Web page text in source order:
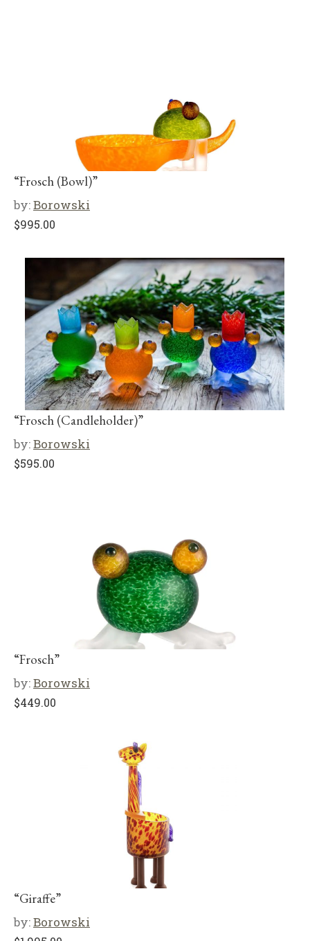
“Frosch (Bowl)”
by:Borowski
$995.00
“Frosch (Candleholder)”
by:Borowski
$595.00
“Frosch”
by:Borowski
$449.00
“Giraffe”
by:Borowski